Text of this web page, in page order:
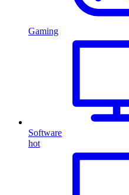
Gaming
Software
hot